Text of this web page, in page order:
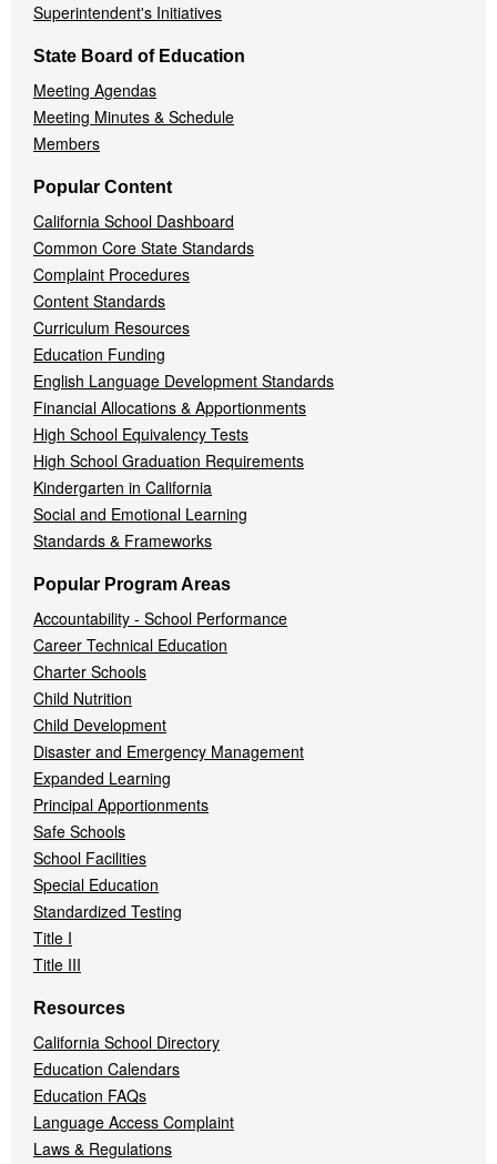
Superintendent's Initiatives
State Board of Education
Meeting Agendas
Meeting Minutes & Schedule
Members
Popular Content
California School Dashboard
Common Core State Standards
Complaint Procedures
Content Standards
Curriculum Resources
Education Funding
English Language Development Standards
Financial Allocations & Apportionments
High School Equivalency Tests
High School Graduation Requirements
Kindergarten in California
Social and Emotional Learning
Standards & Frameworks
Popular Program Areas
Accountability - School Performance
Career Technical Education
Charter Schools
Child Nutrition
Child Development
Disaster and Emergency Management
Expanded Learning
Principal Apportionments
Safe Schools
School Facilities
Special Education
Standardized Testing
Title I
Title III
Resources
California School Directory
Education Calendars
Education FAQs
Language Access Complaint
Laws & Regulations